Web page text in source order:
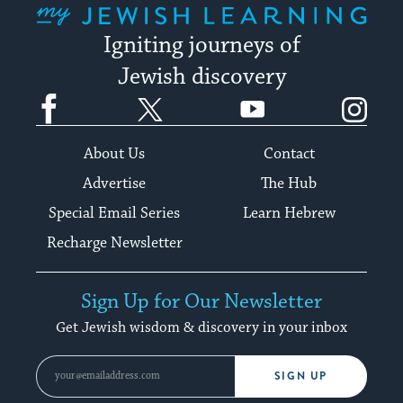
Igniting journeys of
Jewish discovery
Facebook YouTube
About Us
Contact
Advertise
The Hub
Special Email Series
Learn Hebrew
Recharge Newsletter
Sign Up for Our Newsletter
Get Jewish wisdom & discovery in your inbox
SIGN UP